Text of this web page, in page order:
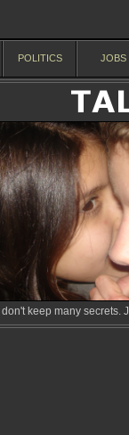
POLITICS JOBS
keep many